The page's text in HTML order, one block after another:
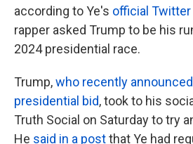
according to Ye's official
rapper asked Trump to be his
2024 presidential race.
Trump,who recently
presidential bid, took to his
Truth Social on Saturday to try
He said in a postthat Ye had